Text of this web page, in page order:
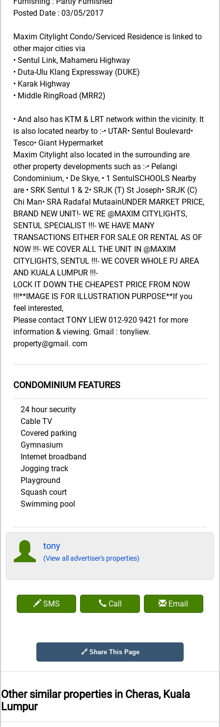
Posted Date : 03/05/2017
Maxim Citylight Condo/Serviced Residence is linked to
other major cities via
• Sentul Link, Mahameru Highway
• Duta-Ulu Klang Expressway (DUKE)
• Karak Highway
• Middle RingRoad (MRR2)
• And also has KTM & LRT network within the vicinity. It
is also located nearby to :-• UTAR• Sentul Boulevard•
Tesco• Giant Hypermarket
Maxim Citylight also located in the surrounding are
other property developments such as :-• Pelangi
Condominium, • De Skye, • 1 SentulSCHOOLS Nearby
are • SRK Sentul 1 & 2• SRJK (T) St Joseph• SRJK (C)
Chi Man• SRA Radafal MutaainUNDER MARKET PRICE,
BRAND NEW UNIT!- WE´RE @MAXIM CITYLIGHTS,
SENTUL SPECIALIST !!!- WE HAVE MANY
TRANSACTIONS EITHER FOR SALE OR RENTAL AS OF
NOW !!!- WE COVER ALL THE UNIT IN @MAXIM
CITYLIGHTS, SENTUL !!!- WE COVER WHOLE PJ AREA
AND KUALA LUMPUR !!!-
LOCK IT DOWN THE CHEAPEST PRICE FROM NOW
!!!**IMAGE IS FOR ILLUSTRATION PURPOSE**If you
feel interested,
Please contact TONY LIEW 012-920 9421 for more
information & viewing. Gmail : tonyliew.
property@gmail. com
CONDOMINIUM FEATURES
24 hour security
Cable TV
Covered parking
Gymnasium
Internet broadband
Jogging track
Playground
Squash court
Swimming pool
tony
(View all advertiser's properties)
SMS Call Email
🔗 Share This Page
Other similar properties in Cheras, Kuala
Lumpur